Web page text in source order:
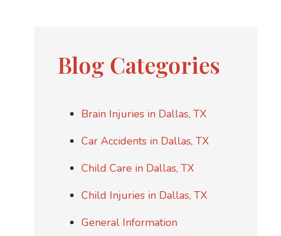
Blog Categories
Brain Injuries in Dallas, TX
Car Accidents in Dallas, TX
Child Care in Dallas, TX
Child Injuries in Dallas, TX
General Information